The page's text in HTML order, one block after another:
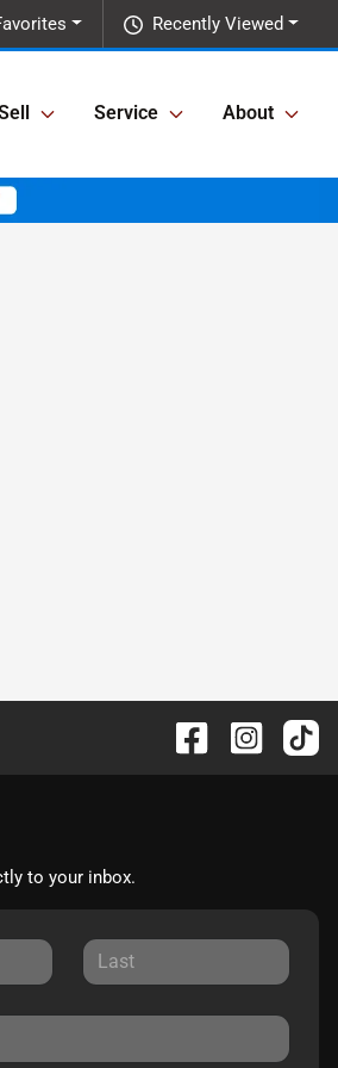
Recently Viewed
Service About
to your inbox.